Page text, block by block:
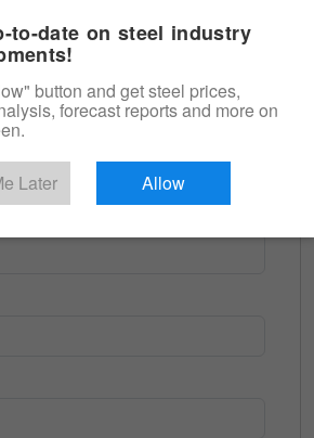
to-date on steel industry
button and get steel prices,
forecast reports and more on
Later Allow